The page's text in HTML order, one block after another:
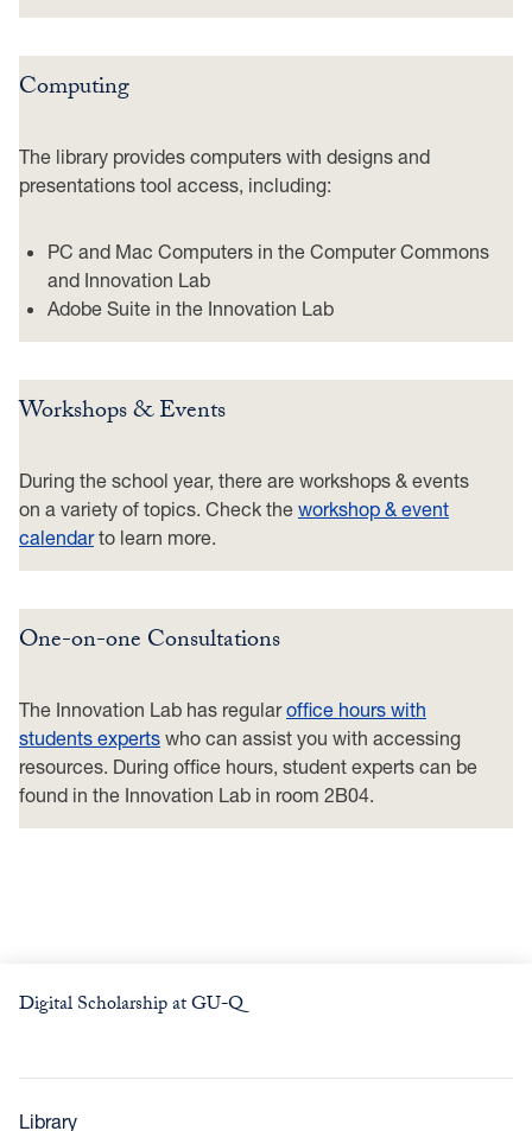
Computing
The library provides computers with designs and
presentations tool access, including:
PC and Mac Computers in the Computer Commons
and Innovation Lab
Adobe Suite in the Innovation Lab
Workshops & Events
During the school year, there are workshops & events
on a variety of topics. Check the workshop & event
calendarto learn more.
One-on-one Consultations
The Innovation Lab has regularoffice hours with
students experts who can assist you with accessing
resources. During office hours, student experts can be
found in the Innovation Lab in room 2B04.
Digital Scholarship at GU-Q
Library